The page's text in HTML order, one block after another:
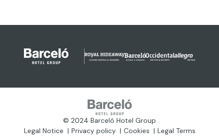
© 2024 Barceló Hotel Group
Legal Notice
Privacy policy Cookies Legal Terms